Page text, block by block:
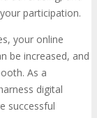
participation.
your online
be increased, and
As a
digital
successful